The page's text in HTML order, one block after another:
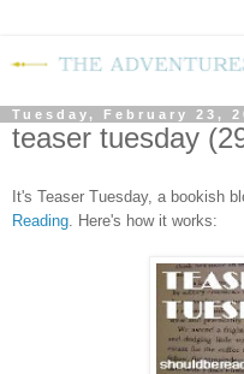
Tuesday, February 23,
teaser tuesday
It's Teaser Tuesday, a bookish
Reading . Here's how it works: